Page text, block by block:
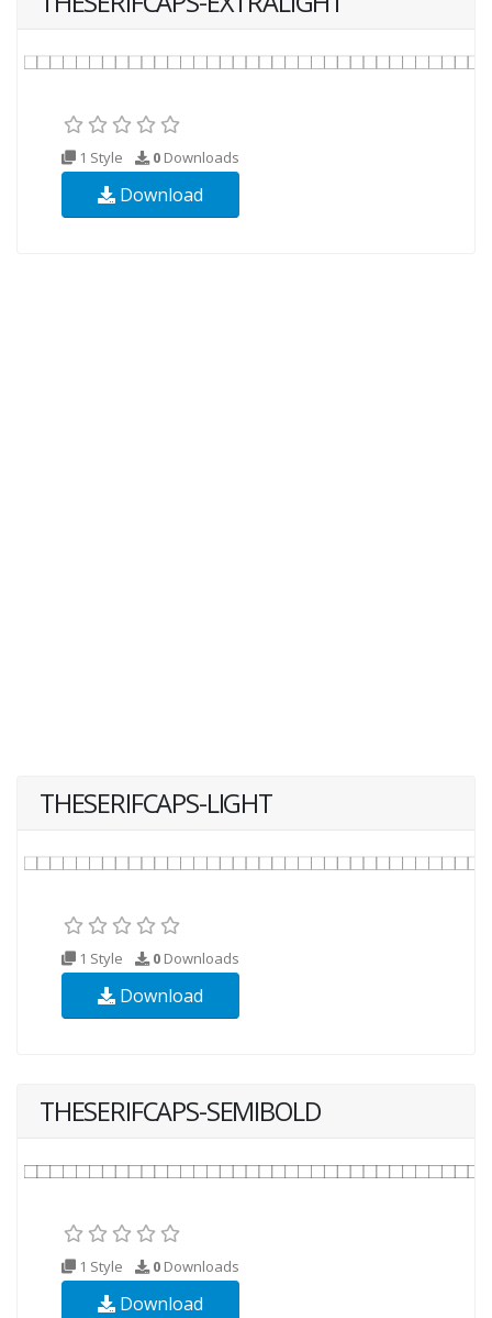
1 Style 0 Downloads
Download
THESERIFCAPS-LIGHT
1 Style 0 Downloads
Download
THESERIFCAPS-SEMIBOLD
1 Style 0 Downloads
Download